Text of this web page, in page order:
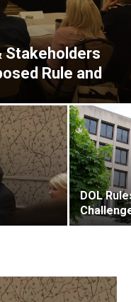
Stakeholders
Rule and
DOL